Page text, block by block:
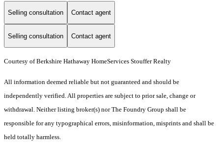
Selling consultation Contact agent
Selling consultation Contact agent
Courtesy of Berkshire Hathaway HomeServices Stouffer Realty
All information deemed reliable but not guaranteed and should be
independently verified. All properties are subject to prior sale, change or
withdrawal. Neither listing broker(s) nor The Foundry Group shall be
responsible for any typographical errors, misinformation, misprints and shall be
held totally harmless.